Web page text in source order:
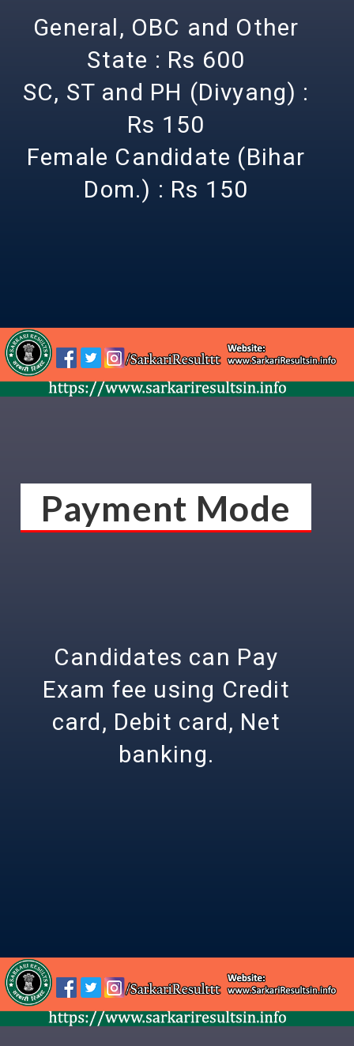
General, OBC and Other
State : Rs 600
SC, ST and PH (Divyang) :
Rs 150
Female Candidate (Bihar
Dom.) : Rs 150
Payment Mode
Candidates can Pay
Exam fee using Credit
card, Debit card, Net
banking.